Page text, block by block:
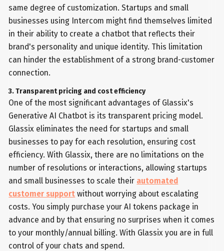
same degree of customization. Startups and small
businesses using Intercom might find themselves limited
in their ability to create a chatbot that reflects their
brand's personality and unique identity. This limitation
can hinder the establishment of a strong brand-customer
connection.
3. Transparent pricing and cost efficiency
One of the most significant advantages of Glassix's
Generative AI Chatbot is its transparent pricing model.
Glassix eliminates the need for startups and small
businesses to pay for each resolution, ensuring cost
efficiency. With Glassix, there are no limitations on the
number of resolutions or interactions, allowing startups
and small businesses to scale their automated
customer support without worrying about escalating
costs. You simply purchase your AI tokens package in
advance and by that ensuring no surprises when it comes
to your monthly/annual billing. With Glassix you are in full
control of your chats and spend.